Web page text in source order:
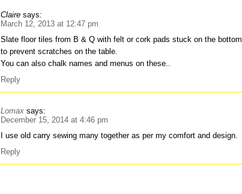
Claire says:
March 12, 2013 at 12:47 pm
Slate floor tiles from B & Q with felt or cork pads stuck on the bottom
to prevent scratches on the table.
You can also chalk names and menus on these..
Reply
Lomax says:
December 15, 2014 at 4:46 pm
I use old carry sewing many together as per my comfort and design.
Reply